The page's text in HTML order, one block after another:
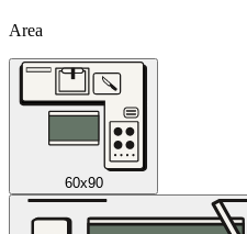
Area
60x90